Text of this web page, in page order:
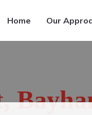
Home Our